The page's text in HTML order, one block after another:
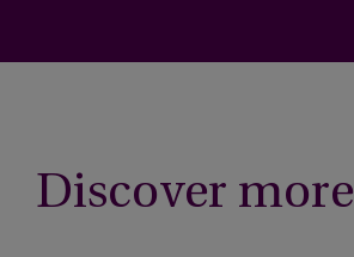
Discover more